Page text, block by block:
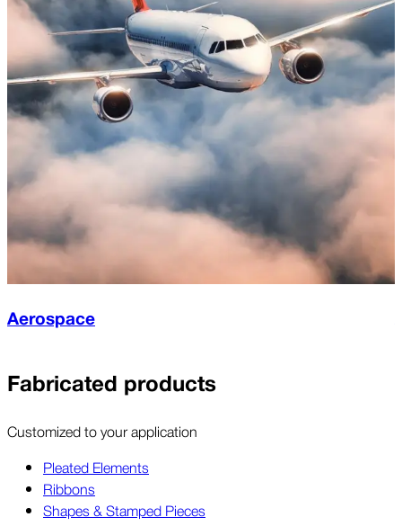
Aerospace
Fabricated products
Customized to your application
Pleated Elements
Ribbons
Shapes & Stamped Pieces